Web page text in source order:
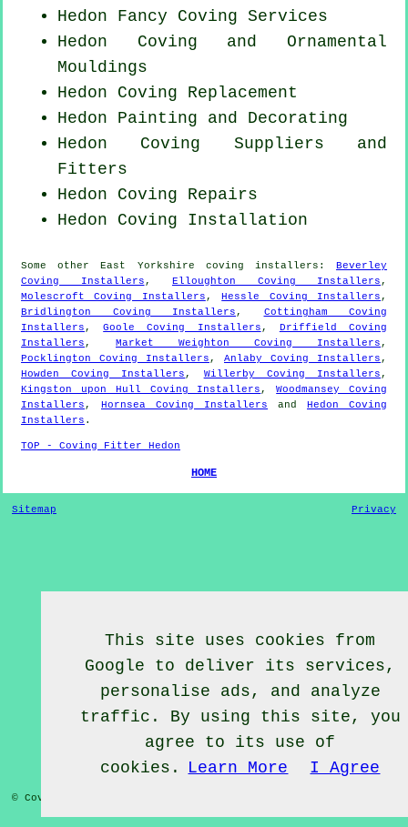
Hedon Fancy Coving Services
Hedon Coving and Ornamental
Mouldings
Hedon Coving Replacement
Hedon Painting and Decorating
Hedon Coving Suppliers and
Fitters
Hedon Coving Repairs
Hedon Coving Installation
Some otherEast Yorkshire coving installers :Beverley
Coving Installers , Elloughton Coving Installers ,
Molescroft Coving Installers ,Hessle Coving Installers ,
Bridlington Coving Installers , Cottingham Coving
Installers ,Goole Coving Installers , Driffield Coving
Installers , Market Weighton Coving Installers ,
Pocklington Coving Installers , Anlaby Coving Installers ,
Howden Coving Installers , Willerby Coving Installers ,
Kingston upon Hull Coving Installers ,Woodmansey Coving
Installers , Hornsea Coving Installers and Hedon Coving
Installers .
TOP - Coving Fitter Hedon
HOME
Sitemap Privacy
© Coving Fitter 2020 - Coving Fitter Hedon East Yorkshire
This site uses cookies from
Google to deliver its services,
personalise ads, and analyze
traffic. By using this site, you
agree to its use of
cookies.
Learn More I Agree